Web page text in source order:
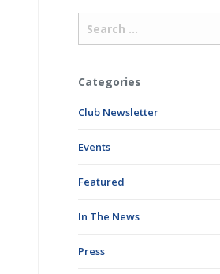
Categories
Club Newsletter
Events
Featured
In The News
Press